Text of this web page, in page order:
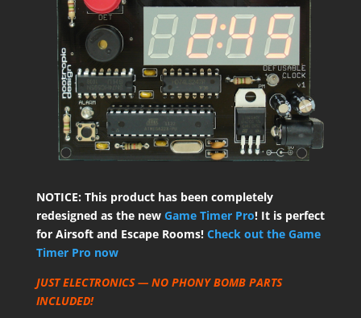
NOTICE: This product has been completely
redesigned as the new Game Timer Pro! It is perfect
for Airsoft and Escape Rooms! Check out the Game
Timer Pro now
JUST ELECTRONICS — NO PHONY BOMB PARTS
INCLUDED!